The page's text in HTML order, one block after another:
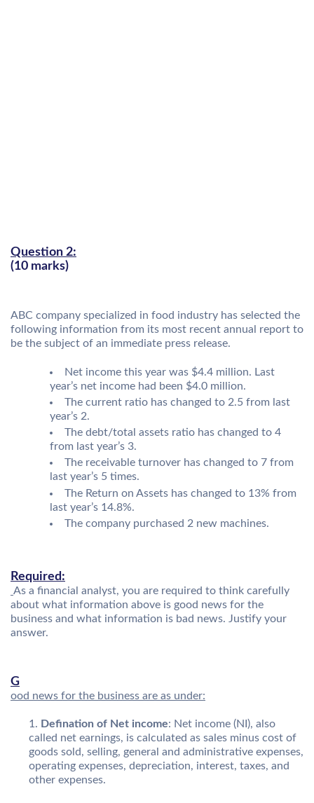
Question 2:
(10 marks)
ABC company specialized in food industry has selected the
following information from its most recent annual report to
be the subject of an immediate press release.
Net income this year was $4.4 million. Last
year’s net income had been $4.0 million.
The current ratio has changed to 2.5 from last
year’s 2.
The debt/total assets ratio has changed to 4
from last year’s 3.
The receivable turnover has changed to 7 from
last year’s 5 times.
The Return on Assets has changed to 13% from
last year’s 14.8%.
The company purchased 2 new machines.
Required:
As a financial analyst, you are required to think carefully
about what information above is good news for the
business and what information is bad news. Justify your
answer.
G
ood news for the business are as under:
Defination of Net income: Net income (NI), also
called net earnings, is calculated as sales minus cost of
goods sold, selling, general and administrative expenses,
operating expenses, depreciation, interest, taxes, and
other expenses.